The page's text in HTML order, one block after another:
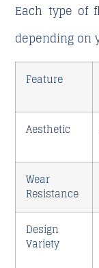
Each type of
depending on
Feature
Aesthetic
Wear
Resistance
Design
Variety